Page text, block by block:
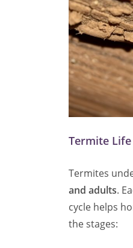
Termite
Termites
and adults.
cycle helps
the stages: